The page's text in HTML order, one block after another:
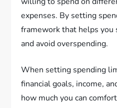
expenses. By setting
framework that helps
and avoid overspending.
When setting spending
financial goals, income,
how much you can